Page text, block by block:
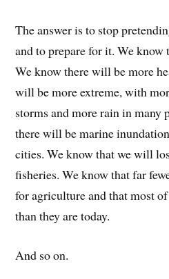
The answer is to stop
and to prepare for it. We know
We know there will be more
will be more extreme, with
storms and more rain in many
there will be marine
cities. We know that we will
fisheries. We know that far
for agriculture and that most
than they are today.
And so on.